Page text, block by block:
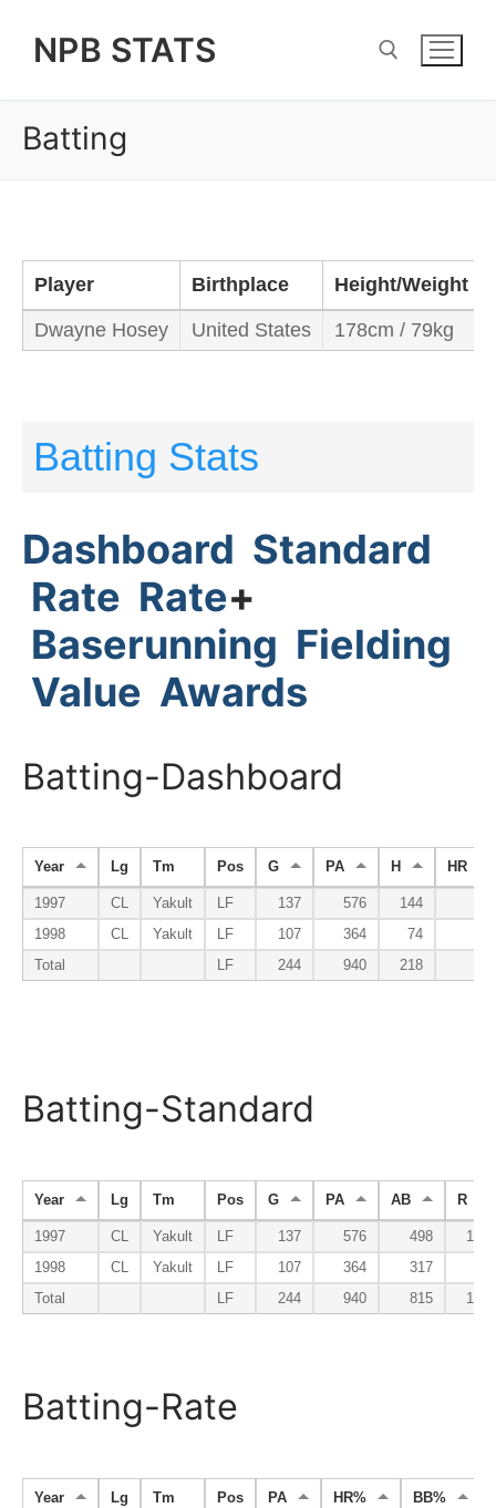
NPB STATS
Batting
Player Birthplace Height/Weight
Dwayne Hosey United States 178cm / 79kg
Batting Stats
Dashboard Standard
Rate Rate+
Baserunning Fielding
Value Awards
Batting-Dashboard
Year Lg Tm Pos G PA H HR
1997 CL Yakult LF 137 576 144
1998
CL Yakult LF 107 364 74
Total
LF 244 940 218
Batting-Standard
Year Lg Tm Pos G PA AB R
1997 CL Yakult LF 137 576 498
101
1998
CL Yakult LF 107 364 317
Total
LF 244 940 815 136
Batting-Rate
Year Lg Tm Pos PA HR% BB%